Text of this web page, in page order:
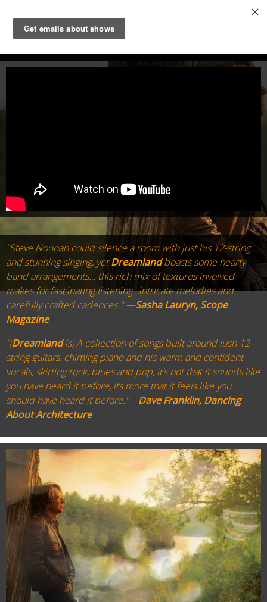
STEVE NOONAN
"Steve Noonan could silence a room with just his 12-string
and stunning singing, yetDreamlandboasts some hearty
band arrangements… this rich mix of textures involved
makes for fascinating listening…intricate melodies and
carefully crafted cadences." —Sasha Lauryn, Scope
Magazine
"(Dreamlandis) A collection of songs built around lush 12-
string guitars, chiming piano and his warm and confident
vocals, skirting rock, blues and pop, it’s not that it sounds like
you have heard it before, its more that it feels like you
should have heard it before."—Dave Franklin, Dancing
About Architecture